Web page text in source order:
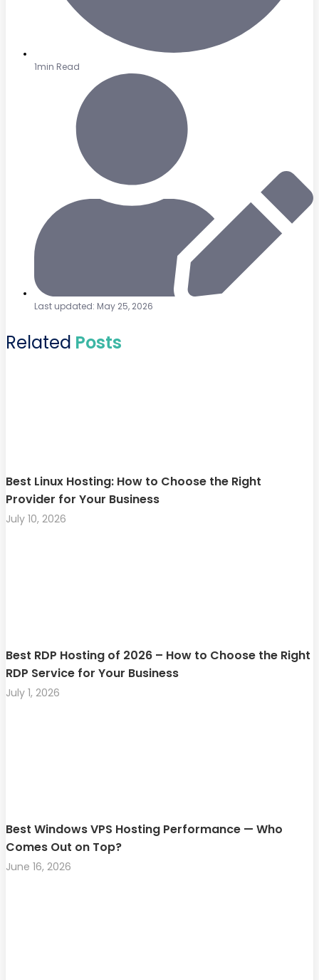
1min Read
Last updated: May 25, 2026
Related Posts
Best Linux Hosting: How to Choose the Right
Provider for Your Business
July 10, 2026
Best RDP Hosting of 2026 – How to Choose the Right
RDP Service for Your Business
July 1, 2026
Best Windows VPS Hosting Performance — Who
Comes Out on Top?
June 16, 2026